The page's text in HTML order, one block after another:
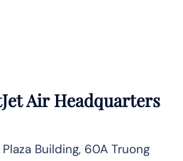
AirHeadquarters
Building, 60A Truong